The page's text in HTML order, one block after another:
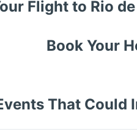
Flight to Rio
Book Your
That Could